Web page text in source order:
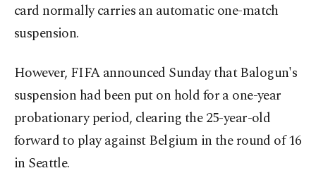
card normally carries an automatic one-match
suspension.
However, FIFA announced Sunday that Balogun's
suspension had been put on hold for a one-year
probationary period, clearing the 25-year-old
forward to play against Belgium in the round of 16
in Seattle.